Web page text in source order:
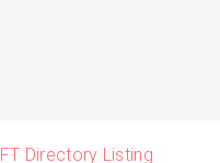
FT Directory Listing